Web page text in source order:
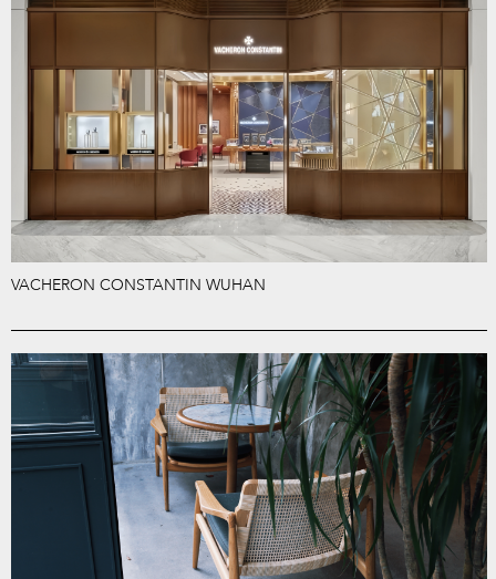
VACHERON CONSTANTIN WUHAN